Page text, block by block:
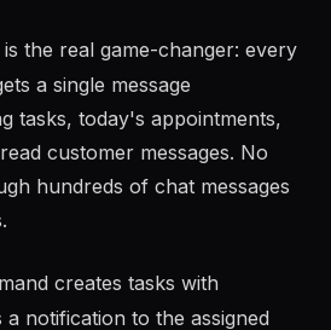
is the real game-changer: every
a single message
tasks, today's appointments,
customer messages. No
hundreds of chat messages
creates tasks with
a notification to the assigned